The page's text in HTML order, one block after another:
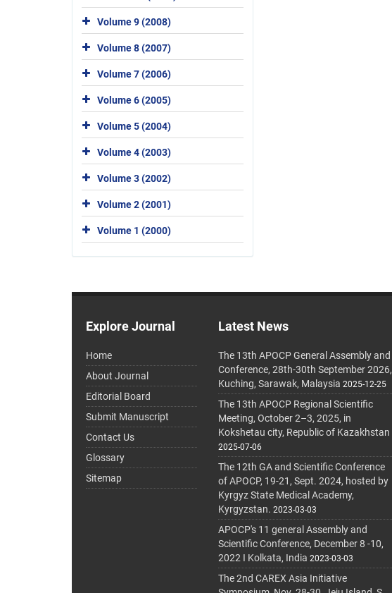
Volume 9 (2008)
Volume 8 (2007)
Volume 7 (2006)
Volume 6 (2005)
Volume 5 (2004)
Volume 4 (2003)
Volume 3 (2002)
Volume 2 (2001)
Volume 1 (2000)
Explore Journal
Home
About Journal
Editorial Board
Submit Manuscript
Contact Us
Glossary
Sitemap
Latest News
The 13th APOCP General Assembly and
Conference, 28th-30th September 2026,
Kuching, Sarawak, Malaysia 2025-12-25
The 13th APOCP Regional Scientific
Meeting, October 2–3, 2025, in
Kokshetau city, Republic of Kazakhstan
2025-07-06
The 12th GA and Scientific Conference
of APOCP, 19-21, Sept. 2024, hosted by
Kyrgyz State Medical Academy,
Kyrgyzstan. 2023-03-03
APOCP's 11 general Assembly and
Scientific Conference, December 8 -10,
2022 I Kolkata, India 2023-03-03
The 2nd CAREX Asia Initiative